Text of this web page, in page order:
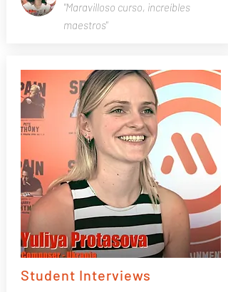
"Maravilloso curso, increíbles
maestros"
Student Interviews